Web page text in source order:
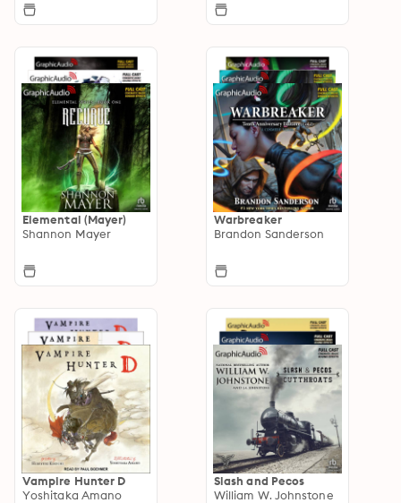
Elemental (Mayer)
Shannon Mayer
Warbreaker
Brandon Sanderson
Vampire Hunter D
Yoshitaka Amano
Slash and Pecos
William W. Johnstone